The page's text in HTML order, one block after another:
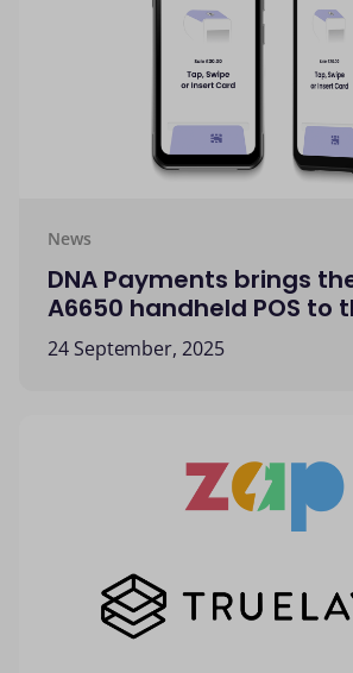
News
DNA Payments brings
A6650 handheld POS to
24 September, 2025